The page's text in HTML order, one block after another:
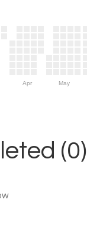
Apr May
(0)